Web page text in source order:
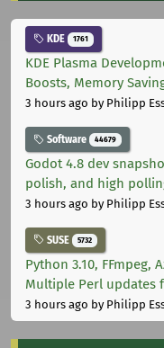
KDE 1761
KDE Plasma
Boosts, Memory
3 hours ago by Philipp
Software 44679
Godot 4.8 dev
polish, and high
3 hours ago by Philipp
SUSE 5732
Python 3.10, FFmpeg,
Multiple Perl updates
3 hours ago by Philipp